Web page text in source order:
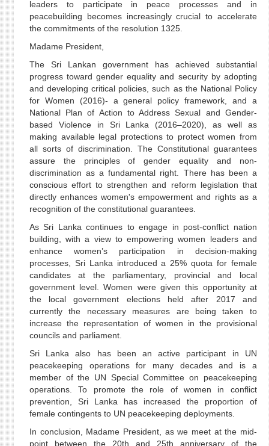
leaders to participate in peace processes and in
peacebuilding becomes increasingly crucial to accelerate
the commitments of the resolution 1325.
Madame President,
The Sri Lankan government has achieved substantial
progress toward gender equality and security by adopting
and developing critical policies, such as the National Policy
for Women (2016)- a general policy framework, and a
National Plan of Action to Address Sexual and Gender-
based Violence in Sri Lanka (2016–2020), as well as
making available legal protections to protect women from
all sorts of discrimination. The Constitutional guarantees
assure the principles of gender equality and non-
discrimination as a fundamental right. There has been a
conscious effort to strengthen and reform legislation that
directly enhances women's empowerment and rights as a
recognition of the constitutional guarantees.
As Sri Lanka continues to engage in post-conflict nation
building, with a view to empowering women leaders and
enhance women’s participation in decision-making
processes, Sri Lanka introduced a 25% quota for female
candidates at the parliamentary, provincial and local
government level. Women were given this opportunity at
the local government elections held after 2017 and
currently the necessary measures are being taken to
increase the representation of women in the provisional
councils and parliament.
Sri Lanka also has been an active participant in UN
peacekeeping operations for many decades and is a
member of the UN Special Committee on peacekeeping
operations. To promote the role of women in conflict
prevention, Sri Lanka has increased the proportion of
female contingents to UN peacekeeping deployments.
In conclusion, Madame President, as we meet at the mid-
point between the 20th and 25th anniversary of the